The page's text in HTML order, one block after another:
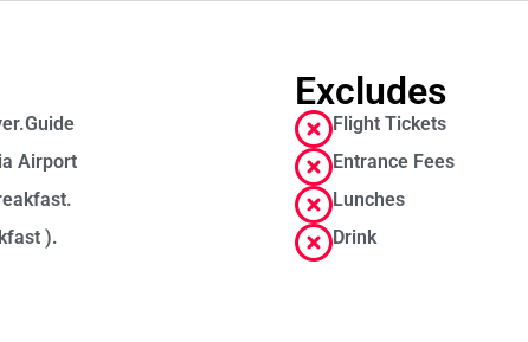
Airport
).
Excludes
Flight Tickets
Entrance Fees
Lunches
Drink